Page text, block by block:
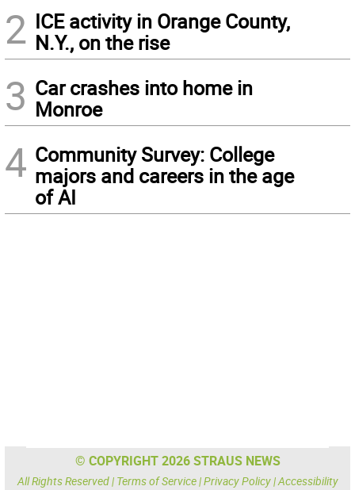
2 ICE activity in Orange County,
N.Y., on the rise
3 Car crashes into home in
Monroe
4 Community Survey: College
majors and careers in the age
of AI
© COPYRIGHT 2026 STRAUS NEWS
All Rights Reserved | Terms of Service|Privacy Policy|Accessibility